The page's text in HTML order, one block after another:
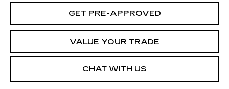
GET PRE-APPROVED
VALUE YOUR TRADE
CHAT WITH US